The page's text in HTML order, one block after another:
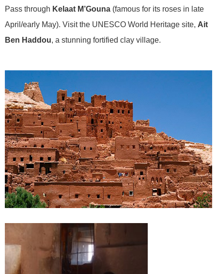
Pass through Kelaat M’Gouna (famous for its roses in late
April/early May). Visit the UNESCO World Heritage site, Ait
Ben Haddou, a stunning fortified clay village.